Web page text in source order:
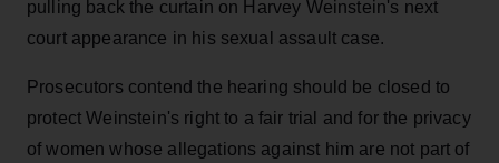
pulling back the curtain on Harvey Weinstein's next
court appearance in his sexual assault case.
Prosecutors contend the hearing should be closed to
protect Weinstein's right to a fair trial and for the privacy
of women whose allegations against him are not part of